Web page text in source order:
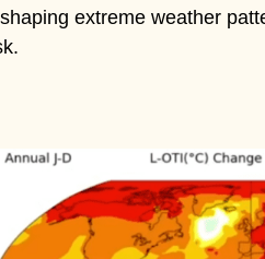
extreme weather